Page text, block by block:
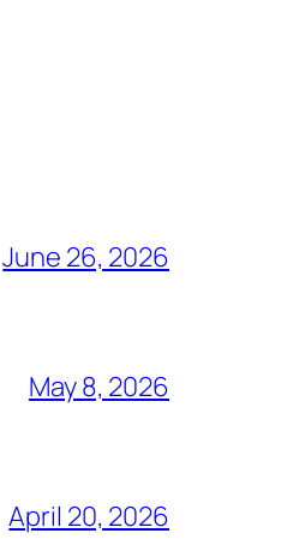
June 26, 2026
May 8, 2026
April 20, 2026